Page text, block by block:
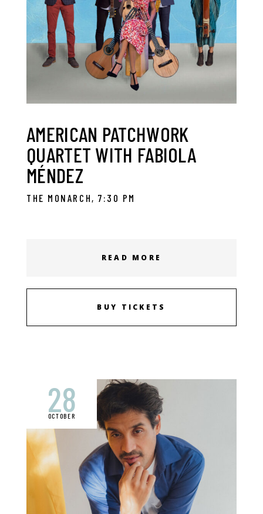
AMERICAN PATCHWORK
QUARTET WITH FABIOLA
MÉNDEZ
THE MONARCH, 7:30 PM
READ MORE
BUY TICKETS
28
OCTOBER